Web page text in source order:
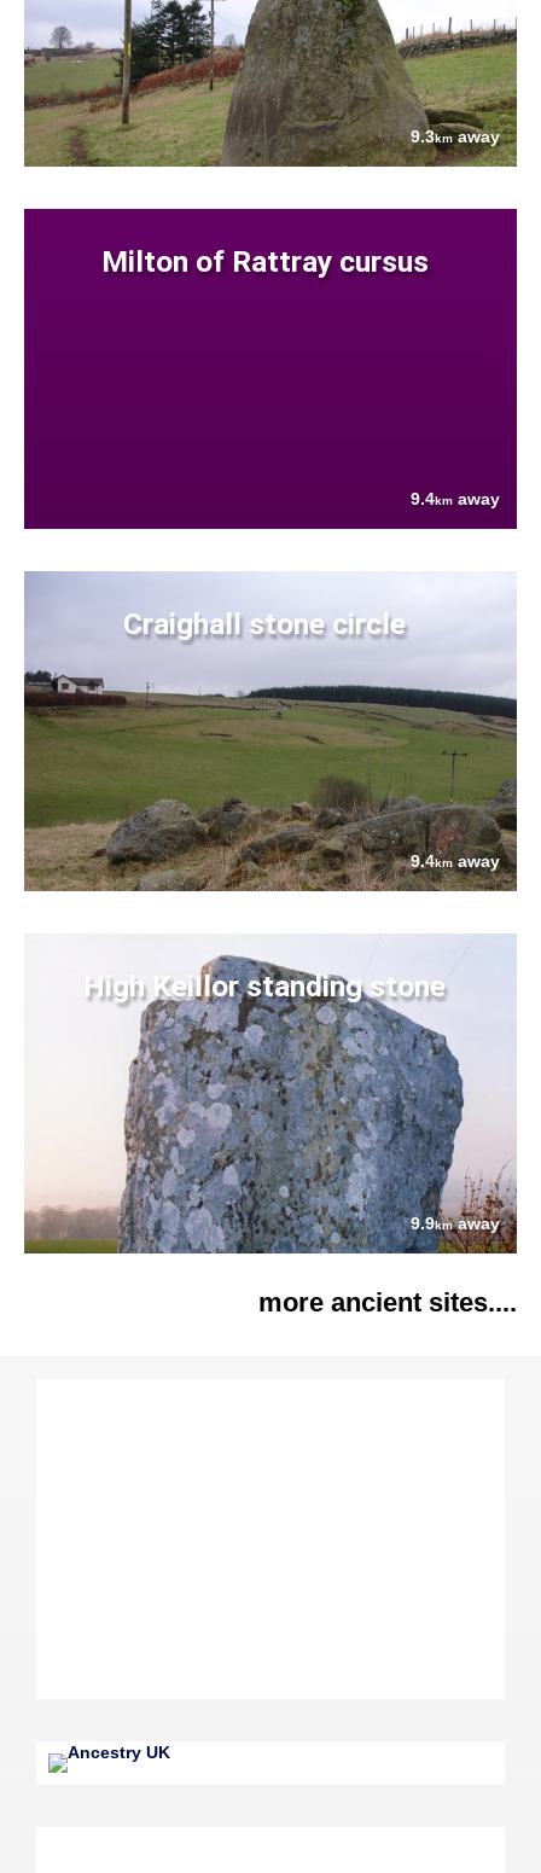
9.3kmaway
Milton of Rattray cursus
9.4km away
Craighall stone circle
9.4kmaway
High Keillor standing stone
9.9kmaway
more ancient sites....